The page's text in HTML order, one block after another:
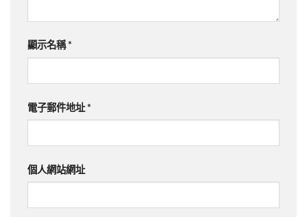
顯示名稱 *
電子郵件地址 *
個人網站網址